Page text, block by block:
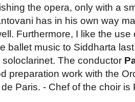
the opera, only with a
has in his own way
Furthermore, I like the use
ballet music to Siddharta
The conductor
preparation work with the
Paris. - Chef of the choir is